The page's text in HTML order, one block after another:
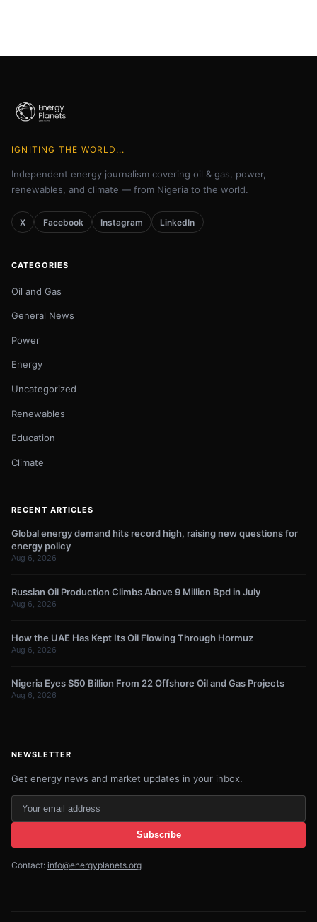
IGNITING THE WORLD...
Independent energy journalism covering oil & gas, power,
renewables, and climate — from Nigeria to the world.
X Facebook Instagram LinkedIn
CATEGORIES
Oil and Gas
General News
Power
Energy
Uncategorized
Renewables
Education
Climate
RECENT ARTICLES
Global energy demand hits record high, raising new questions for
energy policy
Aug 6, 2026
Russian Oil Production Climbs Above 9 Million Bpd in July
Aug 6, 2026
How the UAE Has Kept Its Oil Flowing Through Hormuz
Aug 6, 2026
Nigeria Eyes $50 Billion From 22 Offshore Oil and Gas Projects
Aug 6, 2026
NEWSLETTER
Get energy news and market updates in your inbox.
Your
email
Subscribe
Contact: info@energyplanets.org